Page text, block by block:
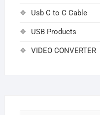
Usb C to C Cable
USB Products
VIDEO CONVERTER